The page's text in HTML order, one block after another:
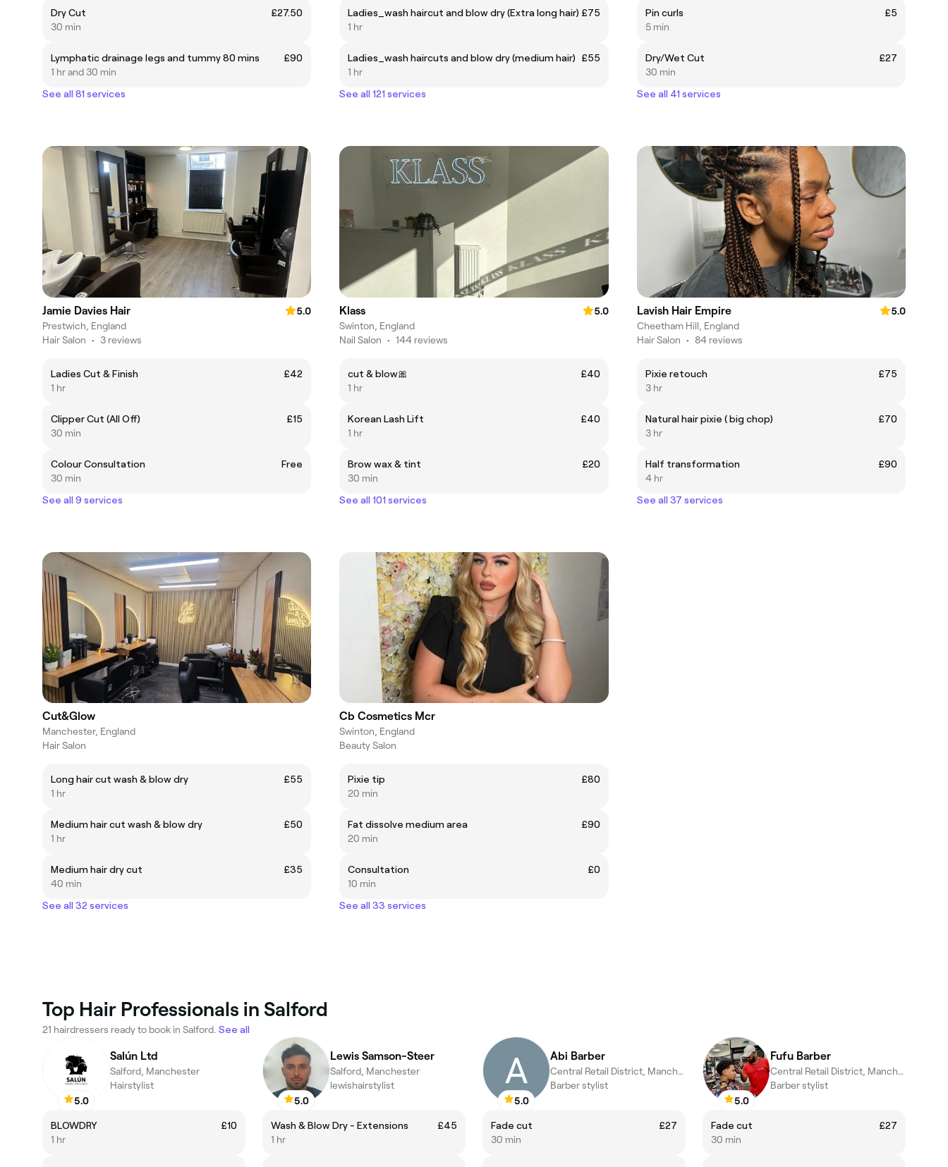
Dry Cut
£27.50
30 min
Lymphatic drainage legs and tummy 80 mins
£90
1 hr and 30 min
See all 81 services
Ladies_wash haircut and blow dry (Extra long hair) £75
1 hr
Ladies_wash haircuts and blow dry (medium hair)
£55
1 hr
See all 121 services
Pin curls
£5
5 min
Dry/Wet Cut
£27
30 min
See all 41 services
Jamie Davies Hair
5.0
Prestwich, England
Hair Salon • 3 reviews
Ladies Cut & Finish
£42
1 hr
Clipper Cut (All Off)
£15
30 min
Colour Consultation
Free
30 min
See all 9 services
Klass
5.0
Swinton, England
Nail Salon • 144 reviews
cut & blow🎀
£40
1 hr
Korean Lash Lift
£40
1 hr
Brow wax & tint
£20
30 min
See all 101 services
Lavish Hair Empire
5.0
Cheetham Hill, England
Hair Salon • 84 reviews
Pixie retouch
£75
3 hr
Natural hair pixie ( big chop)
£70
3 hr
Half transformation
£90
4 hr
See all 37 services
Cut&Glow
Manchester, England
Hair Salon
Long hair cut wash & blow dry
£55
1 hr
Medium hair cut wash & blow dry
£50
1 hr
Medium hair dry cut
£35
40 min
See all 32 services
Cb Cosmetics Mcr
Swinton, England
Beauty Salon
Pixie tip
£80
20 min
Fat dissolve medium area
£90
20 min
Consultation
£0
10 min
See all 33 services
Top Hair Professionals in Salford
21 hairdressers ready to book in Salford. See all
5.0
Salún Ltd
Salford, Manchester
Hairstylist
BLOWDRY
£10
1 hr
5.0
Lewis Samson-Steer
Salford, Manchester
lewishairstylist
Wash & Blow Dry - Extensions
£45
1 hr
5.0
Abi Barber
Central Retail District, Manchester
Barber stylist
Fade cut
£27
30 min
5.0
Fufu Barber
Central Retail District, Manchester
Barber stylist
Fade cut
£27
30 min